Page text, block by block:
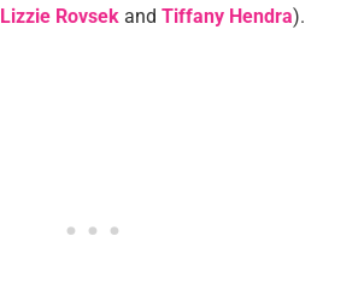
Lizzie Rovsek and Tiffany Hendra).